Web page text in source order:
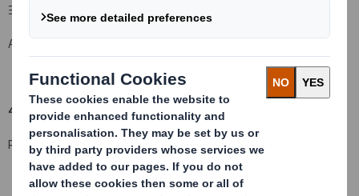
3. Full name of person(s) subject to the notification obligation (iii):
Aviva plc & its subsidiaries
4. Full name of shareholder(s)(if different from 3.)
Registered Holder: